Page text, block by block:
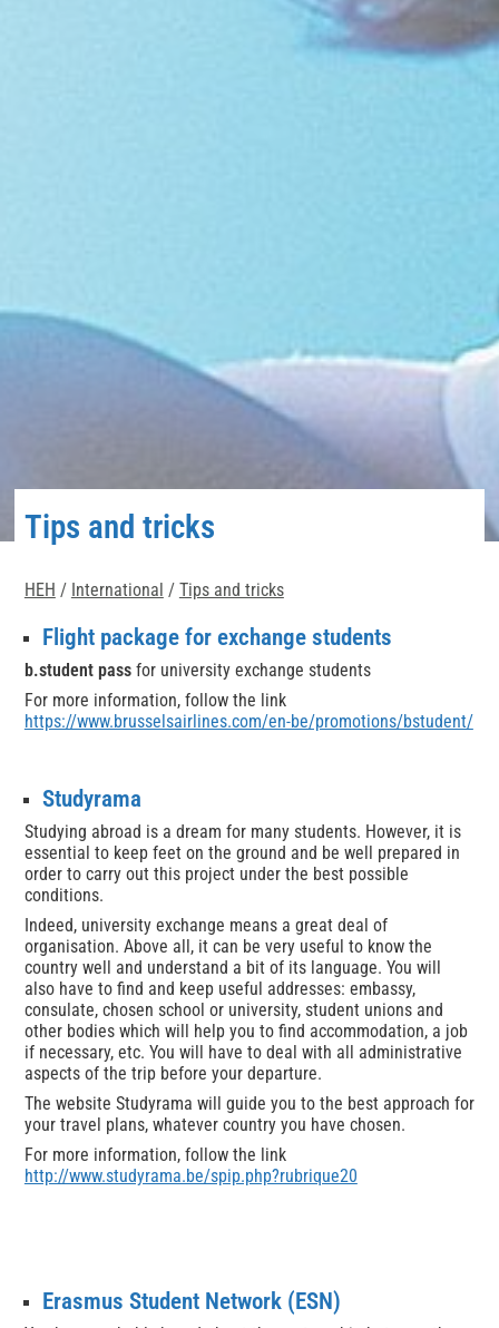
Tips and tricks
HEH / International / Tips and tricks
Flight package for exchange students
b.student passfor university exchange students
For more information, follow the link
https://www.brusselsairlines.com/en-be/promotions/bstudent/
Studyrama
Studying abroad is a dream for many students. However, it is
essential to keep feet on the ground and be well prepared in
order to carry out this project under the best possible
conditions.
Indeed, university exchange means a great deal of
organisation. Above all, it can be very useful to know the
country well and understand a bit of its language. You will
also have to find and keep useful addresses: embassy,
consulate, chosen school or university, student unions and
other bodies which will help you to find accommodation, a job
if necessary, etc. You will have to deal with all administrative
aspects of the trip before your departure.
The website Studyrama will guide you to the best approach for
your travel plans, whatever country you have chosen.
For more information, follow the link
http://www.studyrama.be/spip.php?rubrique20
Erasmus Student Network (ESN)